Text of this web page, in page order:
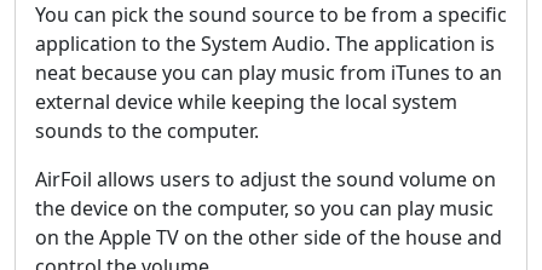
You can pick the sound source to be from a specific
application to the System Audio. The application is
neat because you can play music from iTunes to an
external device while keeping the local system
sounds to the computer.
AirFoil allows users to adjust the sound volume on
the device on the computer, so you can play music
on the Apple TV on the other side of the house and